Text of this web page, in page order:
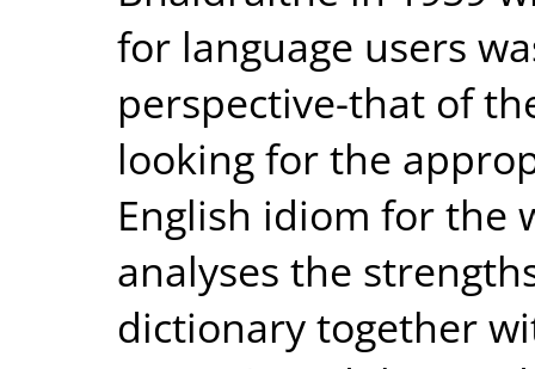
for language users
perspective-that of
looking for the
English idiom for the
analyses the
dictionary together